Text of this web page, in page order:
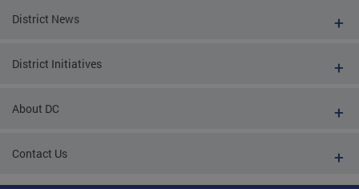
District News
District Initiatives
About DC
Contact Us